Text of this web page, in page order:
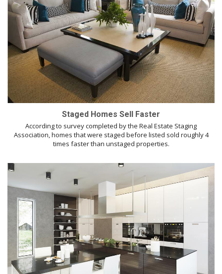
Staged Homes Sell Faster
According to survey completed by the Real Estate Staging
Association, homes that were staged before listed sold roughly 4
times faster than unstaged properties.